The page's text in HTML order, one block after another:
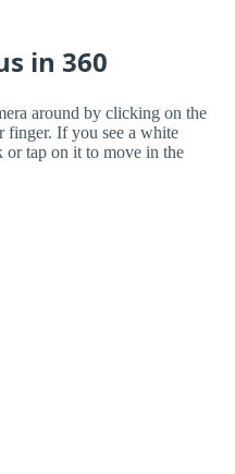
in 360
around by clicking on the
finger. If you see a white
tap on it to move in the